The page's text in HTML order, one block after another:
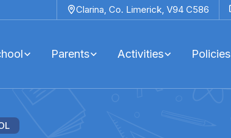
Clarina, Co. Limerick, V94 C586
Parents Activities Policies